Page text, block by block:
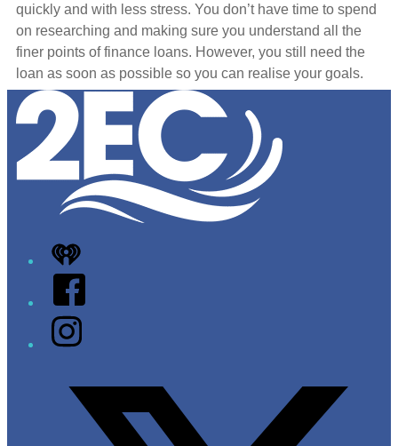
quickly and with less stress. You don’t have time to spend
on researching and making sure you understand all the
finer points of finance loans. However, you still need the
loan as soon as possible so you can realise your goals.
+
−
Leaflet |Map data ©OpenStreetMapcontributors
iHeart
Facebook
Instagram